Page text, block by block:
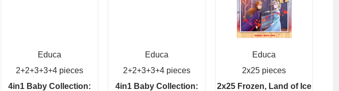
Educa
2+2+3+3+4 pieces
4in1 Baby Collection:
Educa
2+2+3+3+4 pieces
4in1 Baby Collection:
Educa
2x25 pieces
2x25 Frozen, Land of Ice